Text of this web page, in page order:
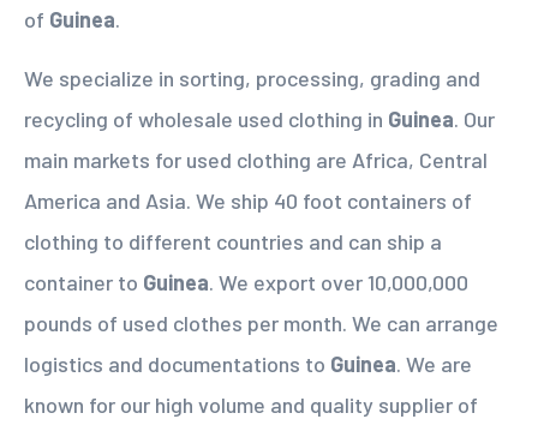
of Guinea.
We specialize in sorting, processing, grading and
recycling of wholesale used clothing in Guinea. Our
main markets for used clothing are Africa, Central
America and Asia. We ship 40 foot containers of
clothing to different countries and can ship a
container to Guinea. We export over 10,000,000
pounds of used clothes per month. We can arrange
logistics and documentations to Guinea. We are
known for our high volume and quality supplier of